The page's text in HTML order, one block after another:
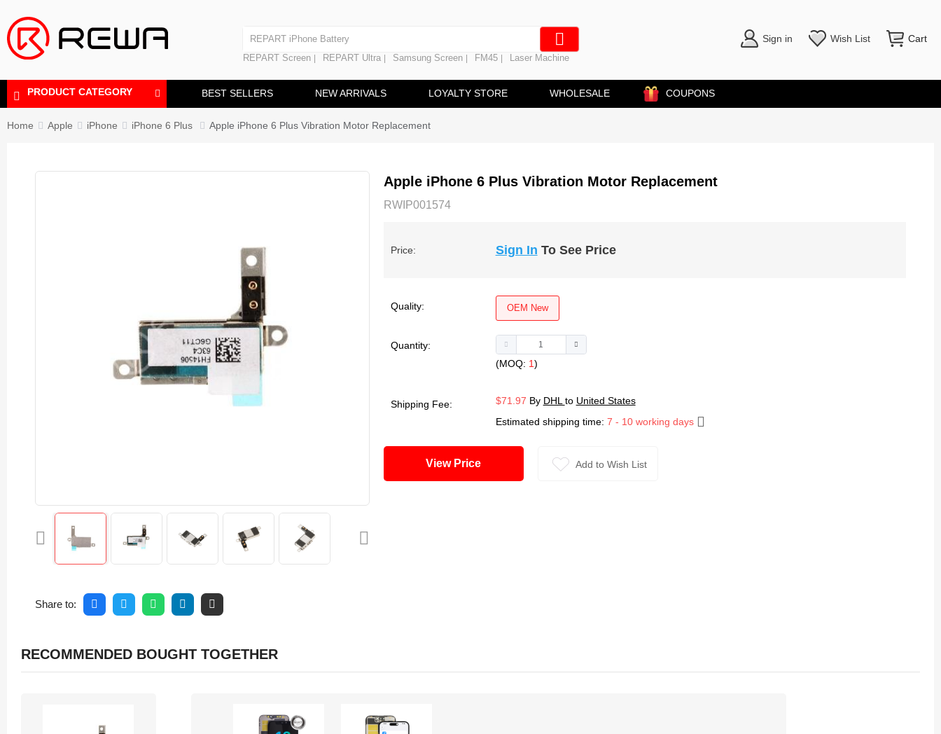
REPART iPhone Battery
Laminating Machine
Polishing Machine
REPART Screen REPART Ultra Samsung Screen FM45 Laser Machine
Sign in Wish List Cart
PRODUCT CATEGORY BEST SELLERS NEW ARRIVALS LOYALTY STORE WHOLESALE COUPONS
Home Apple iPhone iPhone 6 Plus Apple iPhone 6 Plus Vibration Motor Replacement
Share to:
Apple iPhone 6 Plus Vibration Motor Replacement
RWIP001574
Price: Sign In To See Price
Quality: OEM New
Quantity:
(MOQ: 1)
Shipping Fee: $71.97 By DHL to United States
Estimated shipping time: 7 - 10 working days
View Price Add to Wish List
RECOMMENDED BOUGHT TOGETHER